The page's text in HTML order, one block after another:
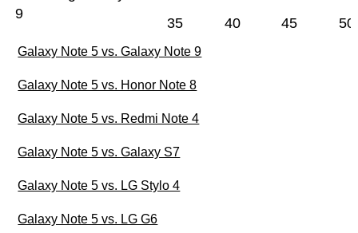
9
35 40 45 50
Galaxy Note 5 vs. Galaxy Note 9
Galaxy Note 5 vs. Honor Note 8
Galaxy Note 5 vs. Redmi Note 4
Galaxy Note 5 vs. Galaxy S7
Galaxy Note 5 vs. LG Stylo 4
Galaxy Note 5 vs. LG G6